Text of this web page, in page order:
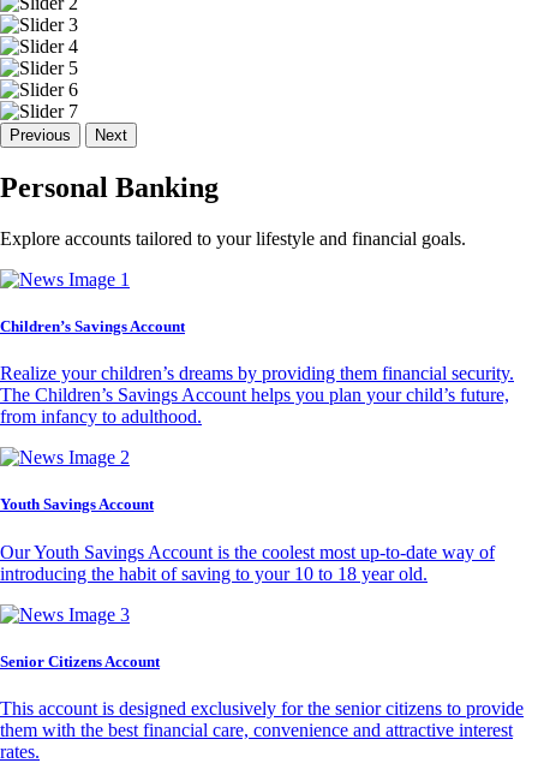
Previous Next
Personal Banking
Explore accounts tailored to your lifestyle and financial goals.
Children’s Savings Account
Realize your children’s dreams by providing them financial security.
The Children’s Savings Account helps you plan your child’s future,
from infancy to adulthood.
Youth Savings Account
Our Youth Savings Account is the coolest most up-to-date way of
introducing the habit of saving to your 10 to 18 year old.
Senior Citizens Account
This account is designed exclusively for the senior citizens to provide
them with the best financial care, convenience and attractive interest
rates.